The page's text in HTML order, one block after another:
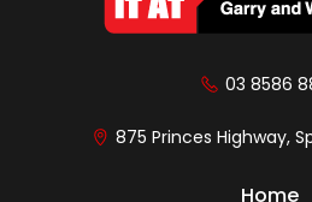
03 8586
875 Princes Highway,
Home